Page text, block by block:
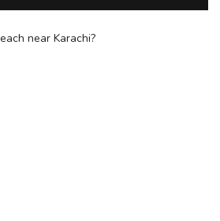
near Karachi?